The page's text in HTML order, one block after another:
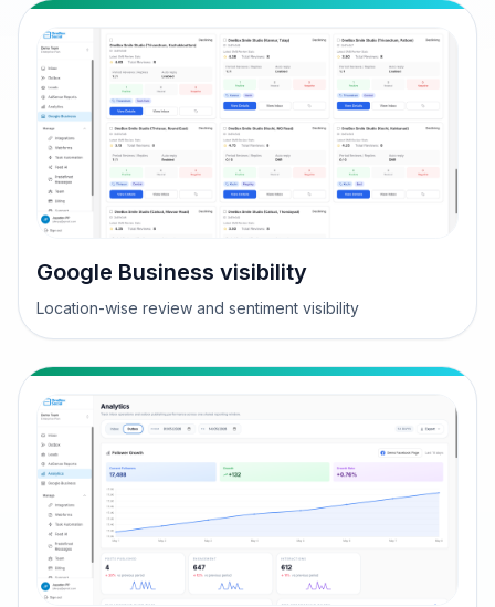
Google Business visibility
Location-wise review and sentiment visibility